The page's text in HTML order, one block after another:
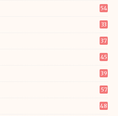
54
33
37
45
39
57
48